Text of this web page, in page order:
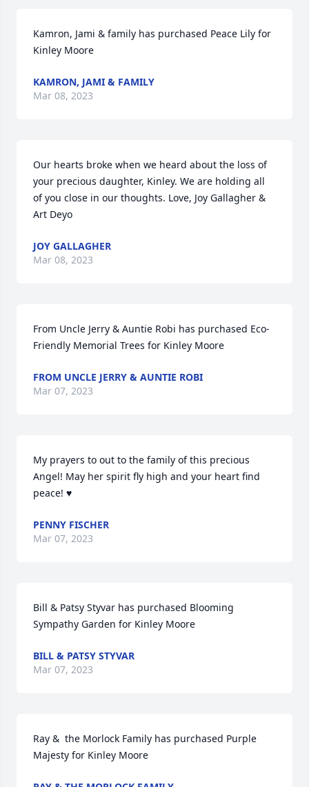
Kamron, Jami & family has purchased Peace Lily for
Kinley Moore
KAMRON, JAMI & FAMILY
Mar 08, 2023
Our hearts broke when we heard about the loss of
your precious daughter, Kinley. We are holding all
of you close in our thoughts. Love, Joy Gallagher &
Art Deyo
JOY GALLAGHER
Mar 08, 2023
From Uncle Jerry & Auntie Robi has purchased Eco-
Friendly Memorial Trees for Kinley Moore
FROM UNCLE JERRY & AUNTIE ROBI
Mar 07, 2023
My prayers to out to the family of this precious
Angel! May her spirit fly high and your heart find
peace! ♥️
PENNY FISCHER
Mar 07, 2023
Bill & Patsy Styvar has purchased Blooming
Sympathy Garden for Kinley Moore
BILL & PATSY STYVAR
Mar 07, 2023
Ray &  the Morlock Family has purchased Purple
Majesty for Kinley Moore